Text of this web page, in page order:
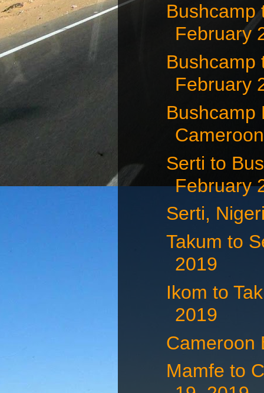
Bushcamp
February
Bushcamp
February
Bushcamp
Serti to
February
Serti,
Takum to
2019
Ikom to
2019
Cameroon
Mamfe to